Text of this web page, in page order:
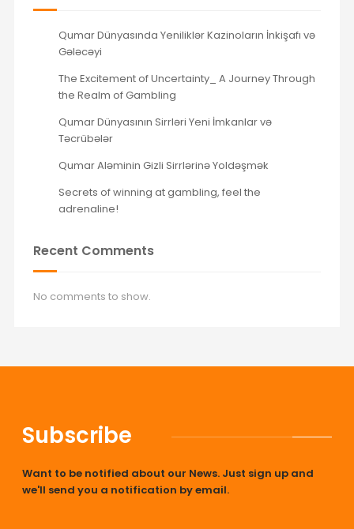
Qumar Dünyasında Yeniliklər Kazinoların İnkişafı və
Gələcəyi
The Excitement of Uncertainty_ A Journey Through
the Realm of Gambling
Qumar Dünyasının Sirrləri Yeni İmkanlar və
Təcrübələr
Qumar Aləminin Gizli Sirrlərinə Yoldəşmək
Secrets of winning at gambling, feel the
adrenaline!
Recent Comments
No comments to show.
Subscribe
Want to be notified about our News. Just sign up and
we'll send you a notification by email.